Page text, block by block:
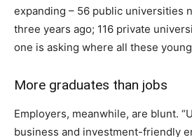
expanding – 56 public universities
three years ago; 116 private
one is asking where all these
More graduates than jobs
Employers, meanwhile, are blunt.
business and investment-friendly